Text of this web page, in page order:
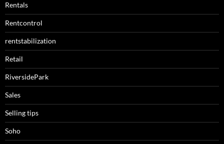
Rentals
Rentcontrol
rentstabilization
Retail
RiversidePark
Sales
Selling tips
Soho